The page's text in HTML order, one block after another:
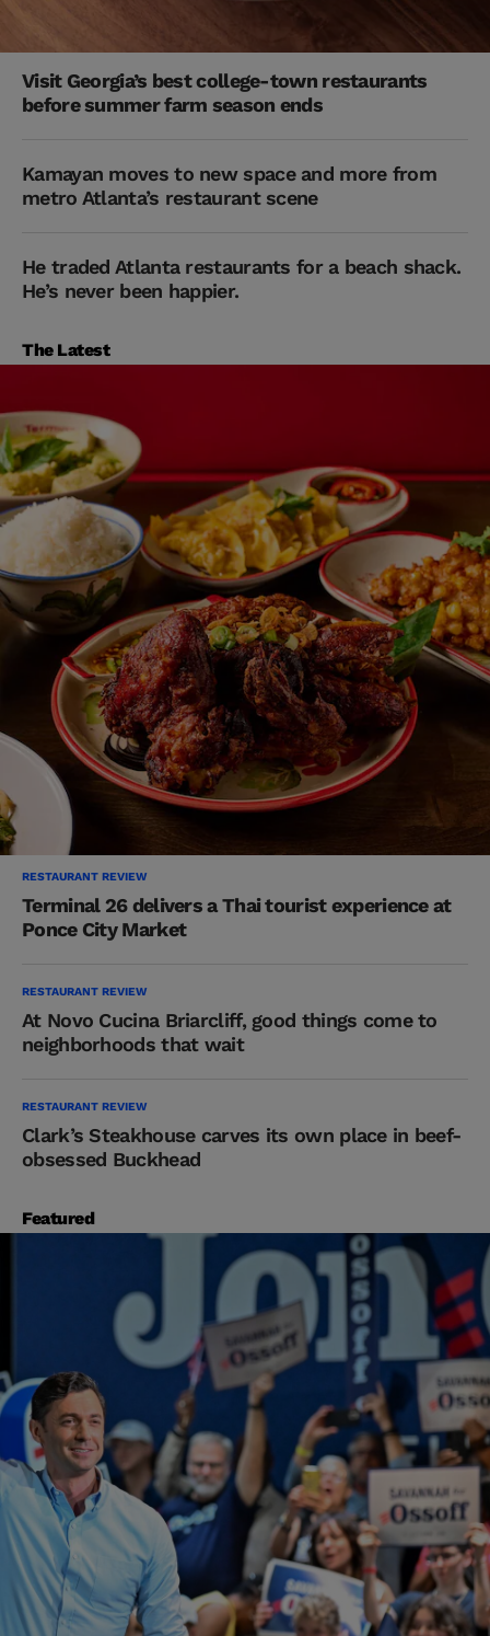
Visit Georgia’s best college-town restaurants
before summer farm season ends
Kamayan moves to new space and more from
metro Atlanta’s restaurant scene
He traded Atlanta restaurants for a beach shack.
He’s never been happier.
The Latest
RESTAURANT REVIEW
Terminal 26 delivers a Thai tourist experience at
Ponce City Market
RESTAURANT REVIEW
At Novo Cucina Briarcliff, good things come to
neighborhoods that wait
RESTAURANT REVIEW
Clark’s Steakhouse carves its own place in beef-
obsessed Buckhead
Featured